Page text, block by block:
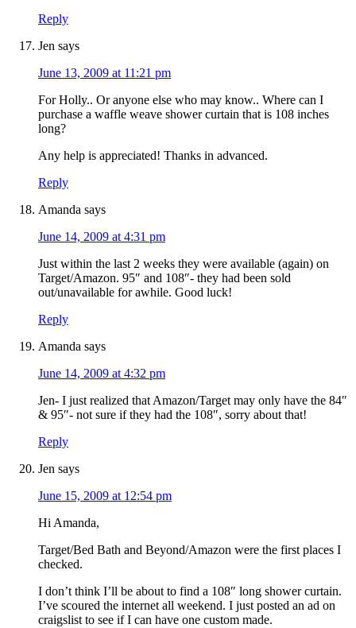
Reply
Jen says
June 13, 2009 at 11:21 pm
For Holly.. Or anyone else who may know.. Where can I
purchase a waffle weave shower curtain that is 108 inches
long?
Any help is appreciated! Thanks in advanced.
Reply
Amanda says
June 14, 2009 at 4:31 pm
Just within the last 2 weeks they were available (again) on
Target/Amazon. 95″ and 108″- they had been sold
out/unavailable for awhile. Good luck!
Reply
Amanda says
June 14, 2009 at 4:32 pm
Jen- I just realized that Amazon/Target may only have the 84″
& 95″- not sure if they had the 108″, sorry about that!
Reply
Jen says
June 15, 2009 at 12:54 pm
Hi Amanda,
Target/Bed Bath and Beyond/Amazon were the first places I
checked.
I don’t think I’ll be about to find a 108″ long shower curtain.
I’ve scoured the internet all weekend. I just posted an ad on
craigslist to see if I can have one custom made.